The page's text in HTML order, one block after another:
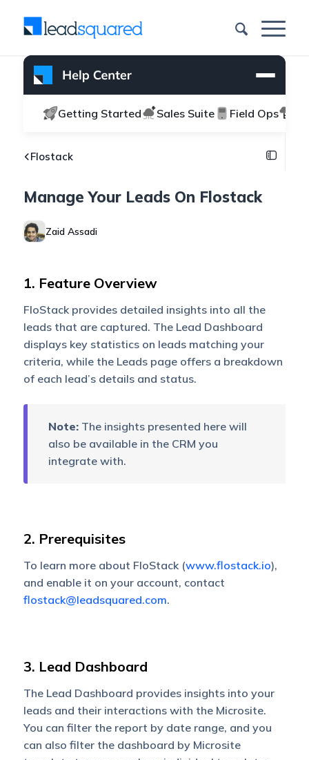
Getting Started Sales Suite Field Ops
Flostack
Manage Your Leads On Flostack
Zaid Assadi
1. Feature Overview
FloStack provides detailed insights into all the
leads that are captured. The Lead Dashboard
displays key statistics on leads matching your
criteria, while the Leads page offers a breakdown
of each lead’s details and status.
Note:The insights presented here will
also be available in the CRM you
integrate with.
2. Prerequisites
To learn more about FloStack (www.flostack.io),
and enable it on your account, contact
flostack@leadsquared.com.
3. Lead Dashboard
The Lead Dashboard provides insights into your
leads and their interactions with the Microsite.
You can filter the report by date range, and you
can also filter the dashboard by Microsite